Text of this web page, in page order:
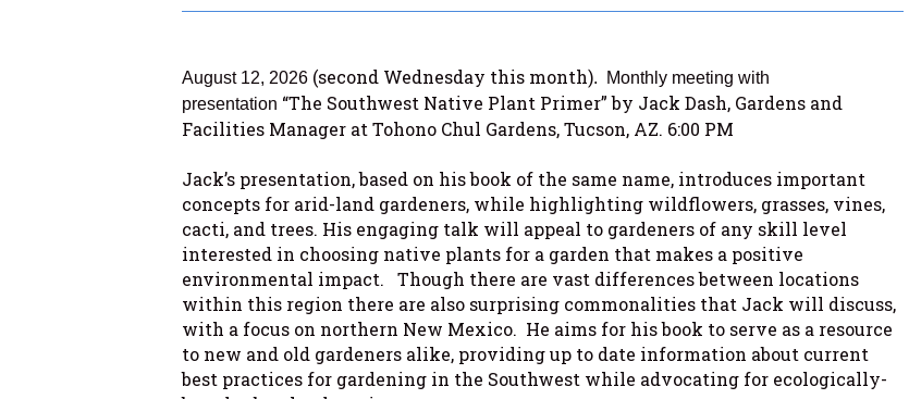
August 12, 2026 (second Wednesday this month). Monthly meeting with
presentation “The Southwest Native Plant Primer” by Jack Dash, Gardens and
Facilities Manager at Tohono Chul Gardens, Tucson, AZ. 6:00 PM
Jack’s presentation, based on his book of the same name, introduces important
concepts for arid-land gardeners, while highlighting wildflowers, grasses, vines,
cacti, and trees. His engaging talk will appeal to gardeners of any skill level
interested in choosing native plants for a garden that makes a positive
environmental impact. Though there are vast differences between locations
within this region there are also surprising commonalities that Jack will discuss,
with a focus on northern New Mexico. He aims for his book to serve as a resource
to new and old gardeners alike, providing up to date information about current
best practices for gardening in the Southwest while advocating for ecologically-